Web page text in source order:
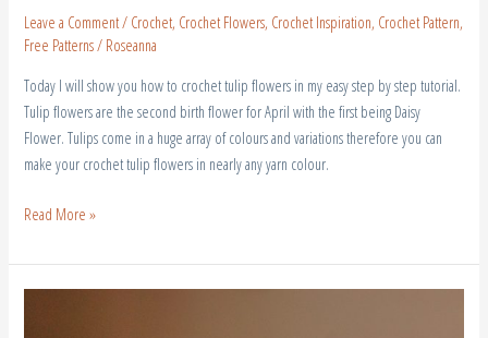
Leave a Comment/ Crochet, Crochet Flowers, Crochet Inspiration, Crochet Pattern,
Free Patterns/ Roseanna
Today I will show you how to crochet tulip flowers in my easy step by step tutorial.
Tulip flowers are the second birth flower for April with the first being Daisy
Flower. Tulips come in a huge array of colours and variations therefore you can
make your crochet tulip flowers in nearly any yarn colour.
Read More »